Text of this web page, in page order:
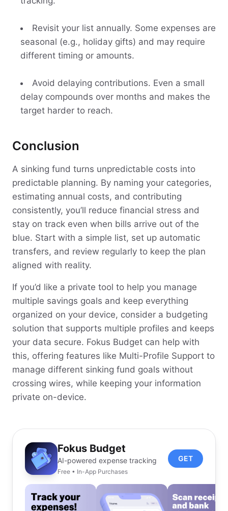
Revisit your list annually. Some expenses are
seasonal (e.g., holiday gifts) and may require
different timing or amounts.
Avoid delaying contributions. Even a small
delay compounds over months and makes the
target harder to reach.
Conclusion
A sinking fund turns unpredictable costs into
predictable planning. By naming your categories,
estimating annual costs, and contributing
consistently, you’ll reduce financial stress and
stay on track even when bills arrive out of the
blue. Start with a simple list, set up automatic
transfers, and review regularly to keep the plan
aligned with reality.
If you’d like a private tool to help you manage
multiple savings goals and keep everything
organized on your device, consider a budgeting
solution that supports multiple profiles and keeps
your data secure. Fokus Budget can help with
this, offering features like Multi-Profile Support to
manage different sinking fund goals without
crossing wires, while keeping your information
private on-device.
Fokus Budget
AI-powered expense tracking
Free • In-App Purchases
GET